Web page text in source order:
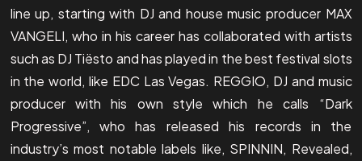
line up, starting with DJ and house music producer MAX
VANGELI, who in his career has collaborated with artists
such as DJ Tiësto and has played in the best festival slots
in the world, like EDC Las Vegas. REGGIO, DJ and music
producer with his own style which he calls “Dark
Progressive”, who has released his records in the
industry’s most notable labels like, SPINNIN, Revealed,